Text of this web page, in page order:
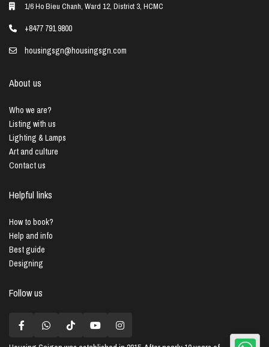
1/6 Ho Bieu Chanh, Ward 12, District 3, HCMC
+8477 791 9800
housingsgn@housingsgn.com
About us
Who we are?
Listing with us
Lighting & Lamps
Art and culture
Contact us
Helpful links
How to book?
Help and info
Best guide
Designing
Follow us